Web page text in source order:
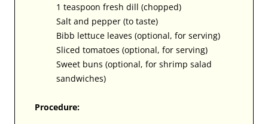
1 teaspoon fresh dill (chopped)
Salt and pepper (to taste)
Bibb lettuce leaves (optional, for serving)
Sliced tomatoes (optional, for serving)
Sweet buns (optional, for shrimp salad
sandwiches)
Procedure: